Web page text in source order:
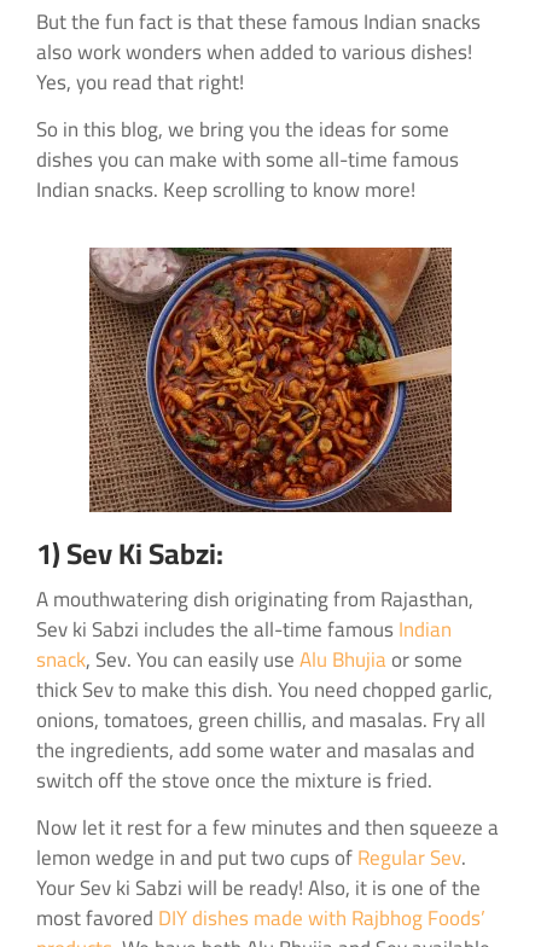
But the fun fact is that these famous Indian snacks
also work wonders when added to various dishes!
Yes, you read that right!
So in this blog, we bring you the ideas for some
dishes you can make with some all-time famous
Indian snacks. Keep scrolling to know more!
1) Sev Ki Sabzi:
A mouthwatering dish originating from Rajasthan,
Sev ki Sabzi includes the all-time famousIndian
snack, Sev. You can easily useAlu Bhujiaor some
thick Sev to make this dish. You need chopped garlic,
onions, tomatoes, green chillis, and masalas. Fry all
the ingredients, add some water and masalas and
switch off the stove once the mixture is fried.
Now let it rest for a few minutes and then squeeze a
lemon wedge in and put two cups ofRegular Sev.
Your Sev ki Sabzi will be ready! Also, it is one of the
most favoredDIY dishes made with Rajbhog Foods’